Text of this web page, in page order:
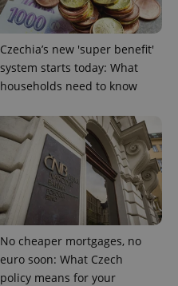
Czechia’s new 'super benefit'
system starts today: What
households need to know
No cheaper mortgages, no
euro soon: What Czech
policy means for your
.www.expats.cz